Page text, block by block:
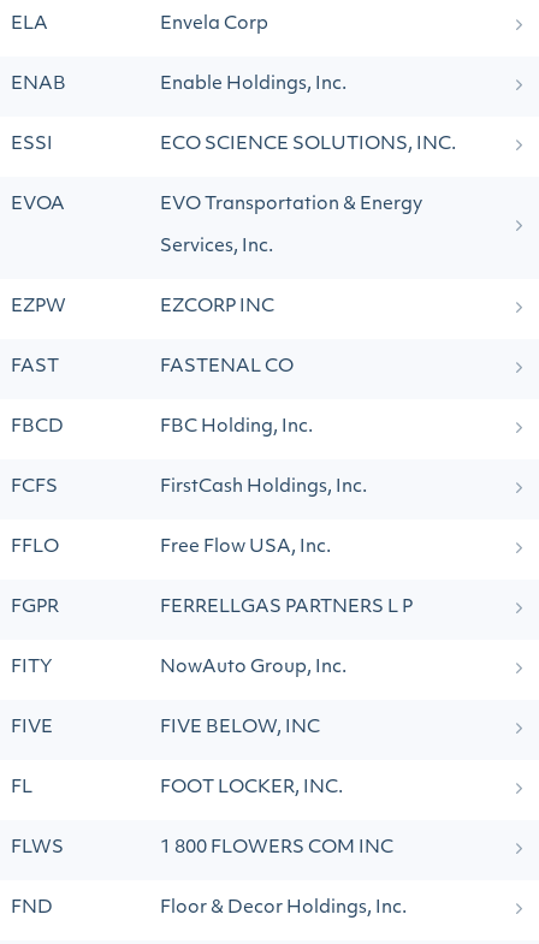
ELA Envela Corp
ENAB Enable Holdings, Inc.
ESSI ECO SCIENCE SOLUTIONS, INC.
EVOA EVO Transportation & Energy
Services, Inc.
EZPW EZCORP INC
FAST FASTENAL CO
FBCD FBC Holding, Inc.
FCFS FirstCash Holdings, Inc.
FFLO Free Flow USA, Inc.
FGPR FERRELLGAS PARTNERS L P
FITY NowAuto Group, Inc.
FIVE FIVE BELOW, INC
FL FOOT LOCKER, INC.
FLWS 1 800 FLOWERS COM INC
FND Floor & Decor Holdings, Inc.